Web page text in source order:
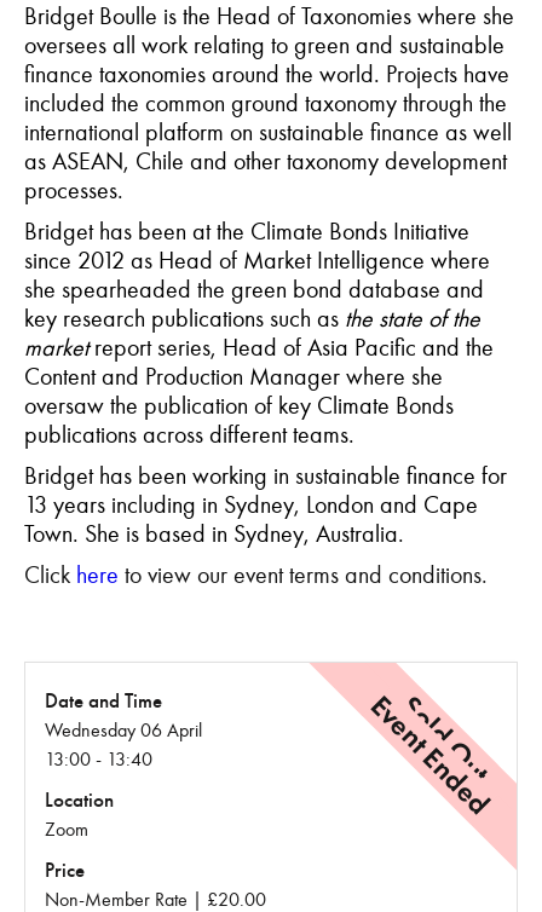
Bridget Boulle is the Head of Taxonomies where she
oversees all work relating to green and sustainable
finance taxonomies around the world. Projects have
included the common ground taxonomy through the
international platform on sustainable finance as well
as ASEAN, Chile and other taxonomy development
processes.
Bridget has been at the Climate Bonds Initiative
since 2012 as Head of Market Intelligence where
she spearheaded the green bond database and
key research publications such as the state of the
marketreport series, Head of Asia Pacific and the
Content and Production Manager where she
oversaw the publication of key Climate Bonds
publications across different teams.
Bridget has been working in sustainable finance for
13 years including in Sydney, London and Cape
Town. She is based in Sydney, Australia.
Click here to view our event terms and conditions.
Sold Out
Event Ended
Date and Time
Wednesday 06 April
13:00 - 13:40
Location
Zoom
Price
Non-Member Rate | £20.00